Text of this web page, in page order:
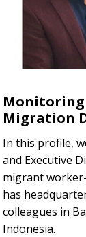
Migration
In this profile,
and Executive
migrant
has
colleagues in
Indonesia.